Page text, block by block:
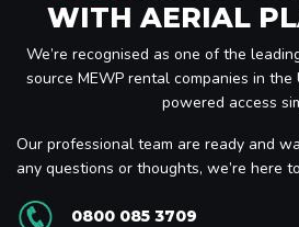
WITH AERIAL
We’re recognised as one of the
source MEWP rental companies in the
powered access
Our professional team are ready and
any questions or thoughts, we’re here
0800 085 3709